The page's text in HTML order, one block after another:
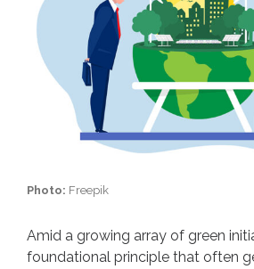
Photo: Freepik
Amid a growing array of green
foundational principle that often